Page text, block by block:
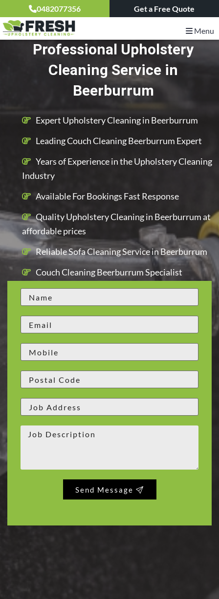
0482077356 Get a Free Quote
Menu
Professional Upholstery
Cleaning Service in
Beerburrum
Expert Upholstery Cleaning in Beerburrum
Leading Couch Cleaning Beerburrum Expert
Years of Experience in the Upholstery Cleaning
Industry
Available For Bookings Fast Response
Quality Upholstery Cleaning in Beerburrum at
affordable prices
Reliable Sofa Cleaning Service in Beerburrum
Couch Cleaning Beerburrum Specialist
Send Message